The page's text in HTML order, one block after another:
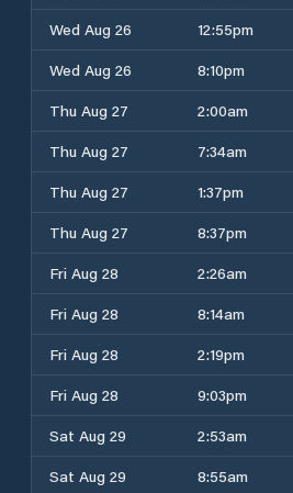
Wed Aug 26
12:55pm
Wed Aug 26
8:10pm
Thu Aug 27
2:00am
Thu Aug 27
7:34am
Thu Aug 27
1:37pm
Thu Aug 27
8:37pm
Fri Aug 28
2:26am
Fri Aug 28
8:14am
Fri Aug 28
2:19pm
Fri Aug 28
9:03pm
Sat Aug 29
2:53am
Sat Aug 29
8:55am